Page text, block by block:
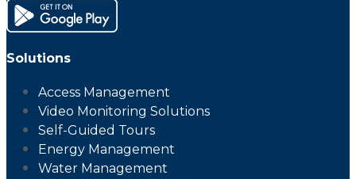
Solutions
Access Management
Video Monitoring Solutions
Self-Guided Tours
Energy Management
Water Management